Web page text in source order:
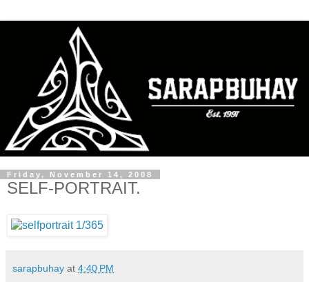
Friday, November 14, 2008
SELF-PORTRAIT.
sarapbuhay at 4:40 PM